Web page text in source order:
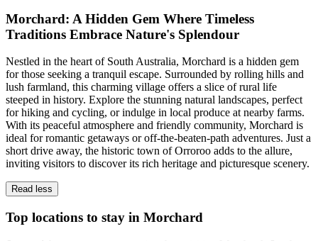
Morchard: A Hidden Gem Where Timeless
Traditions Embrace Nature's Splendour
Nestled in the heart of South Australia, Morchard is a hidden gem
for those seeking a tranquil escape. Surrounded by rolling hills and
lush farmland, this charming village offers a slice of rural life
steeped in history. Explore the stunning natural landscapes, perfect
for hiking and cycling, or indulge in local produce at nearby farms.
With its peaceful atmosphere and friendly community, Morchard is
ideal for romantic getaways or off-the-beaten-path adventures. Just a
short drive away, the historic town of Orroroo adds to the allure,
inviting visitors to discover its rich heritage and picturesque scenery.
Read less
Top locations to stay in Morchard